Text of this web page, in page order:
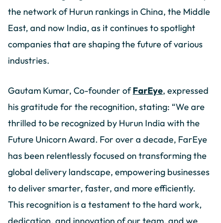
the network of Hurun rankings in China, the Middle
East, and now India, as it continues to spotlight
companies that are shaping the future of various
industries.
Gautam Kumar, Co-founder ofFarEye, expressed
his gratitude for the recognition, stating: “We are
thrilled to be recognized by Hurun India with the
Future Unicorn Award. For over a decade, FarEye
has been relentlessly focused on transforming the
global delivery landscape, empowering businesses
to deliver smarter, faster, and more efficiently.
This recognition is a testament to the hard work,
dedication, and innovation of our team, and we